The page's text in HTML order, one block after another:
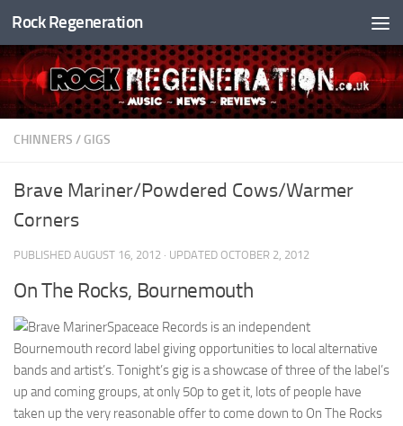
Skip to content
Rock Regeneration
CHINNERS / GIGS
Brave Mariner/Powdered Cows/Warmer
Corners
PUBLISHED AUGUST 16, 2012 · UPDATED OCTOBER 2, 2012
On The Rocks, Bournemouth
Spaceace Records is an independent
Bournemouth record label giving opportunities to local alternative
bands and artist’s. Tonight’s gig is a showcase of three of the label’s
up and coming groups, at only 50p to get it, lots of people have
taken up the very reasonable offer to come down to On The Rocks